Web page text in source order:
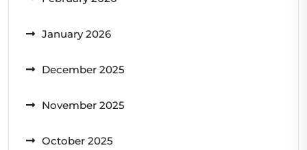
January 2026
December 2025
November 2025
October 2025